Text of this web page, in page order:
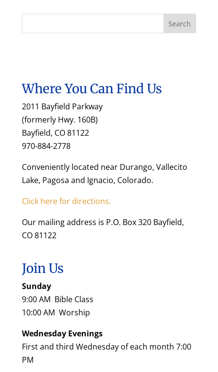
Where You Can Find Us
2011 Bayfield Parkway
(formerly Hwy. 160B)
Bayfield, CO 81122
970-884-2778
Conveniently located near Durango, Vallecito
Lake, Pagosa and Ignacio, Colorado.
Click here for directions.
Our mailing address is P.O. Box 320 Bayfield,
CO 81122
Join Us
Sunday
9:00 AM Bible Class
10:00 AM Worship
Wednesday Evenings
First and third Wednesday of each month 7:00
PM